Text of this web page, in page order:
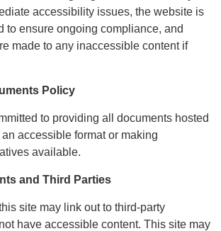
accessibility issues, the website is
to ensure ongoing compliance, and
made to any inaccessible content if
Policy
to providing all documents hosted
accessible format or making
available.
and Third Parties
site may link out to third-party
have accessible content. This site may